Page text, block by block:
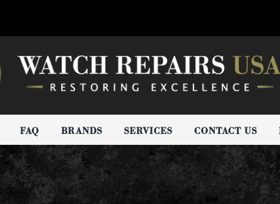
FAQ BRANDS SERVICES CONTACT US